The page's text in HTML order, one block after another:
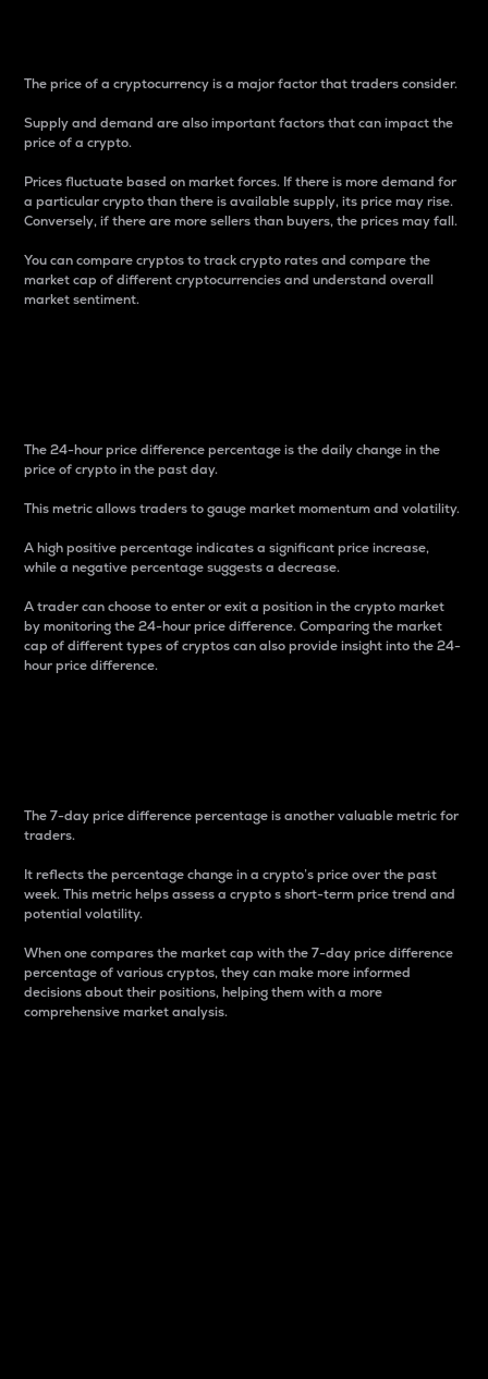
The price of a cryptocurrency is a major factor that traders consider.
Supply and demand are also important factors that can impact the
price of a crypto.
Prices fluctuate based on market forces. If there is more demand for
a particular crypto than there is available supply, its price may rise.
Conversely, if there are more sellers than buyers, the prices may fall.
You can compare cryptos to track crypto rates and compare the
market cap of different cryptocurrencies and understand overall
market sentiment.
The 24-hour price difference percentage is the daily change in the
price of crypto in the past day.
This metric allows traders to gauge market momentum and volatility.
A high positive percentage indicates a significant price increase,
while a negative percentage suggests a decrease.
A trader can choose to enter or exit a position in the crypto market
by monitoring the 24-hour price difference. Comparing the market
cap of different types of cryptos can also provide insight into the 24-
hour price difference.
The 7-day price difference percentage is another valuable metric for
traders.
It reflects the percentage change in a crypto’s price over the past
week. This metric helps assess a crypto s short-term price trend and
potential volatility.
When one compares the market cap with the 7-day price difference
percentage of various cryptos, they can make more informed
decisions about their positions, helping them with a more
comprehensive market analysis.